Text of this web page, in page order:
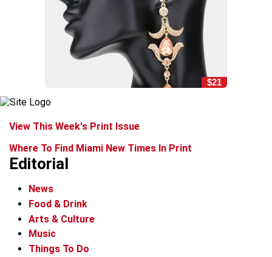
$21
View This Week's Print Issue
Where To Find Miami New Times In Print
Editorial
News
Food & Drink
Arts & Culture
Music
Things To Do